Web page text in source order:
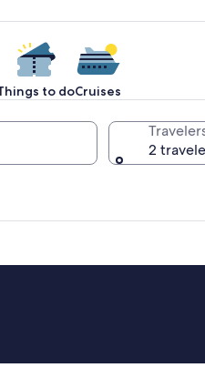
to doCruises
2